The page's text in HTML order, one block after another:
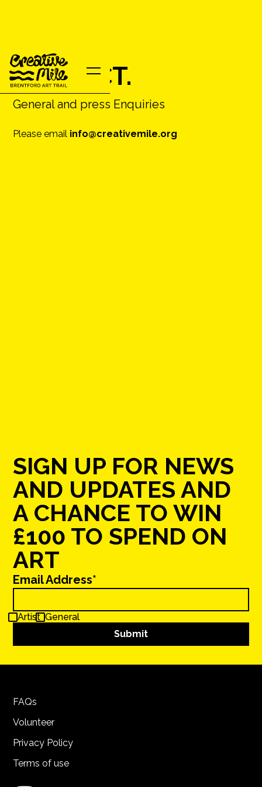
CONTACT.
General and press Enquiries
Please email info@creativemile.org
SIGN UP FOR NEWS
AND UPDATES AND
A CHANCE TO WIN
£100 TO SPEND ON
ART
Email Address*
Artist General
FAQs
Volunteer
Privacy Policy
Terms of use